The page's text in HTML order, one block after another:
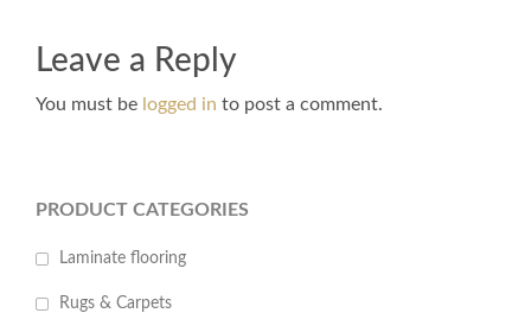
Leave a Reply
You must be logged in to post a comment.
PRODUCT CATEGORIES
Laminate flooring
Rugs & Carpets